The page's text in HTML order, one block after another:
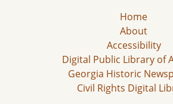
Home
About
Accessibility
Digital Public Library of
Georgia Historic
Civil Rights Digital